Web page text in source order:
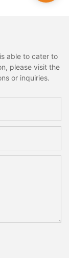
able to cater to
please visit the
or inquiries.